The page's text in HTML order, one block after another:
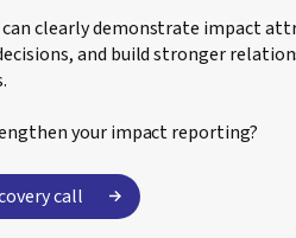
can clearly demonstrate impact
and build stronger
your impact reporting?
call